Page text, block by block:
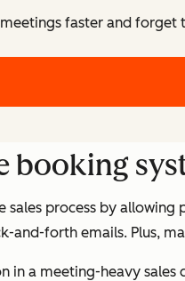
faster and forget
booking
sales process by allowing
and-forth emails. Plus,
a meeting-heavy